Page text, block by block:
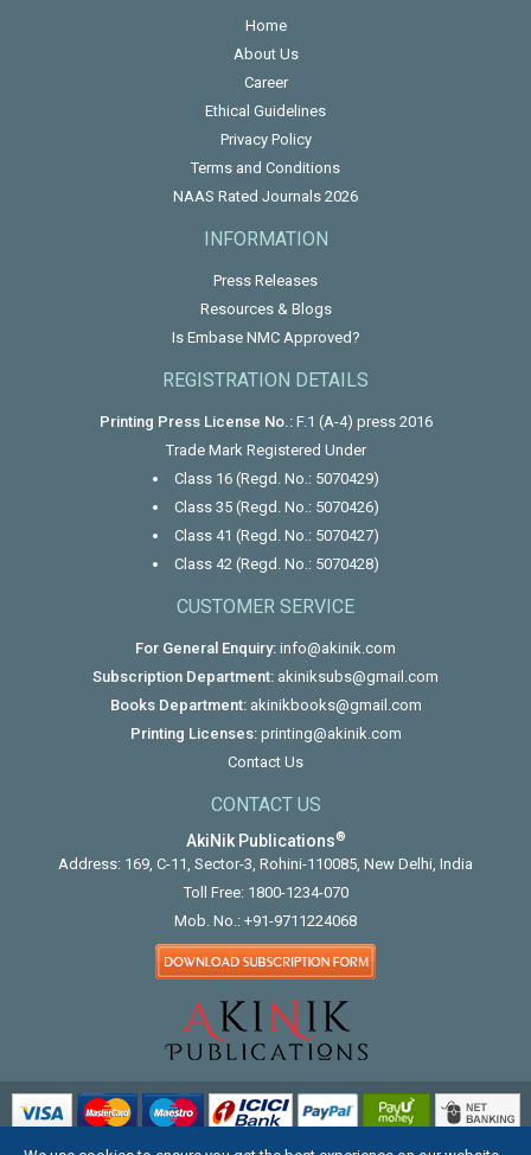
Home
About Us
Career
Ethical Guidelines
Privacy Policy
Terms and Conditions
NAAS Rated Journals 2026
INFORMATION
Press Releases
Resources & Blogs
Is Embase NMC Approved?
REGISTRATION DETAILS
Printing Press License No.:F.1 (A-4) press 2016
Trade Mark Registered Under
Class 16 (Regd. No.: 5070429)
Class 35 (Regd. No.: 5070426)
Class 41 (Regd. No.: 5070427)
Class 42 (Regd. No.: 5070428)
CUSTOMER SERVICE
For General Enquiry: info@akinik.com
Subscription Department: akiniksubs@gmail.com
Books Department: akinikbooks@gmail.com
Printing Licenses: printing@akinik.com
Contact Us
CONTACT US
AkiNik Publications®
Address: 169, C-11, Sector-3, Rohini-110085, New Delhi, India
Toll Free: 1800-1234-070
Mob. No.: +91-9711224068